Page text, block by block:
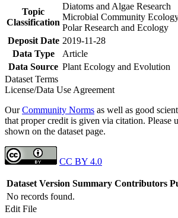
Topic
Classification
Diatoms and Algae Research
Microbial Community
Polar Research and Ecology
Deposit Date 2019-11-28
Data Type
Article
Data Source Plant Ecology and Evolution
Dataset Terms
License/Data Use Agreement
OurCommunity Norms as well as good
that proper credit is given via citation. Please
shown on the dataset page.
CC BY 4.0
Dataset Version Summary Contributors
No records found.
Edit File